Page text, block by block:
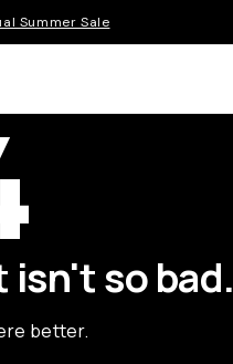
Summer Sale
so bad.
better.